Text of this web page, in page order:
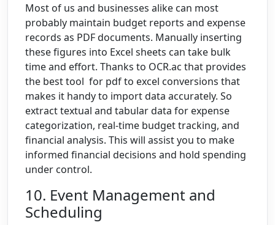
Most of us and businesses alike can most
probably maintain budget reports and expense
records as PDF documents. Manually inserting
these figures into Excel sheets can take bulk
time and effort. Thanks to OCR.ac that provides
the best tool for pdf to excel conversions that
makes it handy to import data accurately. So
extract textual and tabular data for expense
categorization, real-time budget tracking, and
financial analysis. This will assist you to make
informed financial decisions and hold spending
under control.
10. Event Management and
Scheduling